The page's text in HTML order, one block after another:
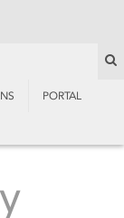
PORTAL